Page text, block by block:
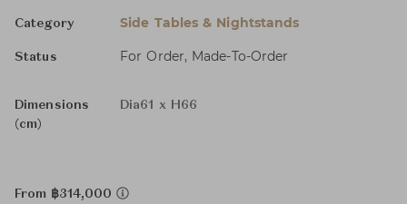
Category Side Tables & Nightstands
Status For Order, Made-To-Order
Dimensions
(cm)
Dia61 x H66
From ฿314,000